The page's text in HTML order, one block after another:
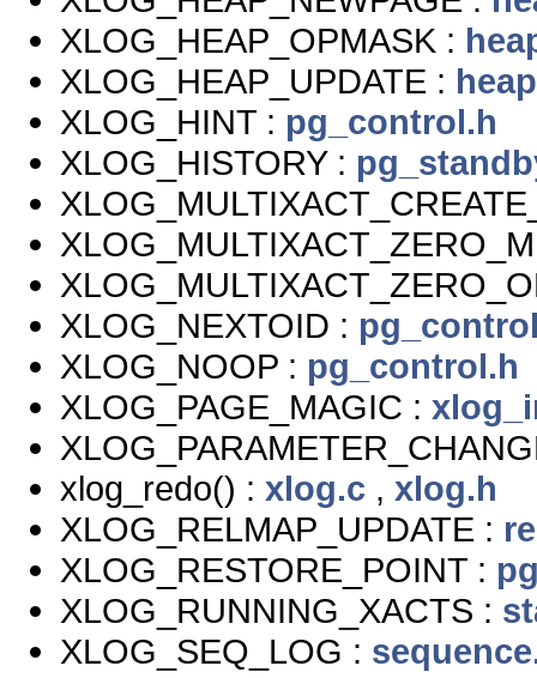
XLOG_HEAP_OPMASK :
XLOG_HEAP_UPDATE :
XLOG_HINT : pg_control.h
XLOG_HISTORY :
XLOG_NEXTOID :
XLOG_NOOP : pg_control.h
XLOG_PAGE_MAGIC :
xlog_redo() : xlog.c , xlog.h
XLOG_RELMAP_UPDATE :
XLOG_RESTORE_POINT :
XLOG_RUNNING_XACTS :
XLOG_SEQ_LOG :